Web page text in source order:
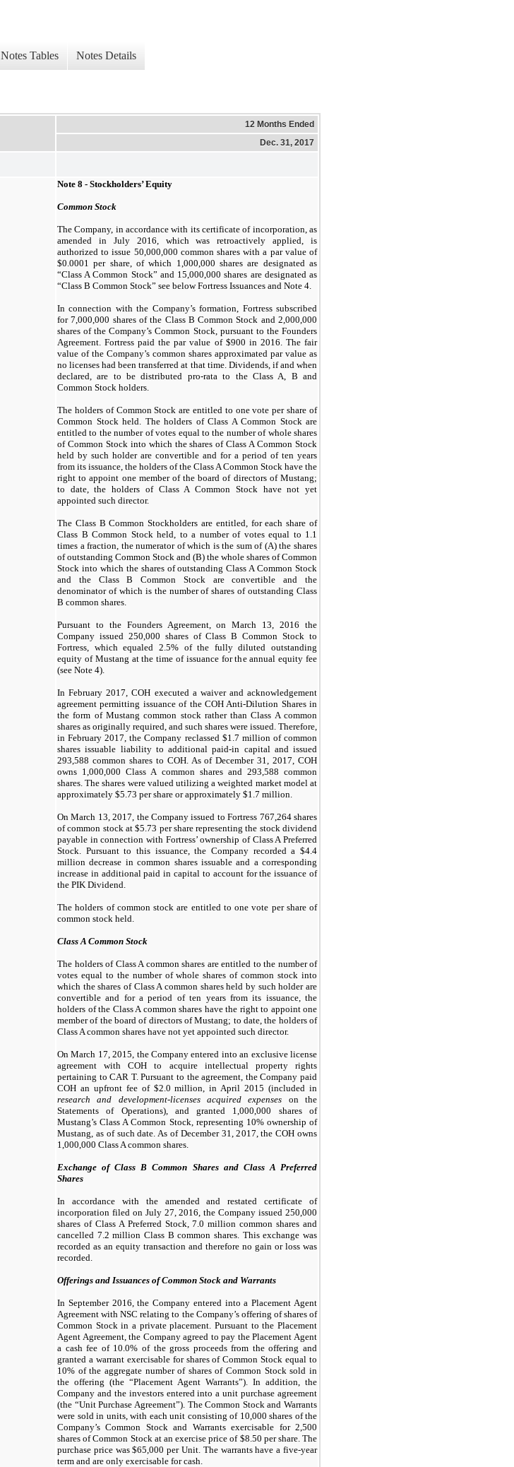
Notes Tables Notes Details
12 Months Ended
Dec. 31, 2017
Note 8 - Stockholders’ Equity
Common Stock
The Company, in accordance with its certificate of incorporation, as
amended in July 2016, which was retroactively applied, is
authorized to issue 50,000,000 common shares with a par value of
$0.0001 per share, of which 1,000,000 shares are designated as
“Class A Common Stock” and 15,000,000 shares are designated as
“Class B Common Stock” see below Fortress Issuances and Note 4.
In connection with the Company’s formation, Fortress subscribed
for7,000,000 shares of the Class B Common Stock and2,000,000
shares of the Company’s Common Stock, pursuant to the Founders
Agreement. Fortress paid the par value of $900 in 2016. The fair
value of the Company’s common shares approximated par value as
no licenses had been transferred at that time. Dividends, if and when
declared, are to be distributed pro-rata to the Class A, B and
Common Stock holders.
The holders of Common Stock are entitled to one vote per share of
Common Stock held. The holders of Class A Common Stock are
entitled to the number of votes equal to the number of whole shares
of Common Stock into which the shares of Class A Common Stock
held by such holder are convertible and for a period of ten years
from its issuance, the holders of the Class A Common Stock have the
right to appoint one member of the board of directors of Mustang;
to date, the holders of Class A Common Stock have not yet
appointed such director.
The Class B Common Stockholders are entitled, for each share of
Class B Common Stock held, to a number of votes equal to 1.1
times a fraction, the numerator of which is the sum of (A) the shares
of outstanding Common Stock and (B) the whole shares of Common
Stock into which the shares of outstanding Class A Common Stock
and the Class B Common Stock are convertible and the
denominator of which is the number of shares of outstanding Class
B common shares.
Pursuant to the Founders Agreement, on March 13, 2016 the
Company issued 250,000 shares of Class B Common Stock to
Fortress, which equaled 2.5% of the fully diluted outstanding
equity of Mustang at the time of issuance for the annual equity fee
(see Note 4).
In February 2017, COH executed a waiver and acknowledgement
agreement permitting issuance of the COH Anti-Dilution Shares in
the form of Mustang common stock rather than Class A common
shares as originally required, and such shares were issued. Therefore,
in February 2017, the Company reclassed $1.7 million of common
shares issuable liability to additional paid-in capital and issued
293,588 common shares to COH. As of December 31, 2017, COH
owns 1,000,000 Class A common shares and 293,588 common
shares. The shares were valued utilizing a weighted market model at
approximately $5.73 per share or approximately $1.7 million.
On March 13, 2017, the Company issued to Fortress 767,264shares
of common stock at $5.73 per share representing the stock dividend
payable in connection with Fortress’ ownership of Class A Preferred
Stock. Pursuant to this issuance, the Company recorded a $4.4
million decrease in common shares issuable and a corresponding
increase in additional paid in capital to account for the issuance of
the PIK Dividend.
The holders of common stock are entitled to one vote per share of
common stock held.
Class A Common Stock
The holders of Class A common shares are entitled to the number of
votes equal to the number of whole shares of common stock into
which the shares of Class A common shares held by such holder are
convertible and for a period of ten years from its issuance, the
holders of the Class A common shares have the right to appoint one
member of the board of directors of Mustang; to date, the holders of
Class A common shares have not yet appointed such director.
On March 17, 2015, the Company entered into an exclusive license
agreement with COH to acquire intellectual property rights
pertaining to CAR T. Pursuant to the agreement, the Company paid
COH an upfront fee of $2.0 million, in April 2015 (included in
research and development-licenses acquired expenses on the
Statements of Operations), and granted 1,000,000 shares of
Mustang’s Class A Common Stock, representing 10% ownership of
Mustang, as of such date. As of December 31, 2017, the COH owns
1,000,000 Class A common shares.
Exchange of Class B Common Shares and Class A Preferred
Shares
In accordance with the amended and restated certificate of
incorporation filed on July 27, 2016, the Company issued 250,000
shares of Class A Preferred Stock,7.0 million common shares and
cancelled 7.2 million Class B common shares. This exchange was
recorded as an equity transaction and therefore no gain or loss was
recorded.
Offerings and Issuances of Common Stock and Warrants
In September 2016, the Company entered into a Placement Agent
Agreement with NSC relating to the Company’s offering of shares of
Common Stock in a private placement. Pursuant to the Placement
Agent Agreement, the Company agreed to pay the Placement Agent
a cash fee of 10.0% of the gross proceeds from the offering and
granted a warrant exercisable for shares of Common Stock equal to
10% of the aggregate number of shares of Common Stock sold in
the offering (the “Placement Agent Warrants”). In addition, the
Company and the investors entered into a unit purchase agreement
(the “Unit Purchase Agreement”). The Common Stock and Warrants
were sold in units, with each unit consisting of 10,000 shares of the
Company’s Common Stock and Warrants exercisable for 2,500
shares of Common Stock at an exercise price of $8.50 per share. The
purchase price was $65,000 per Unit. The warrants have a five-year
term and are only exercisable for cash.